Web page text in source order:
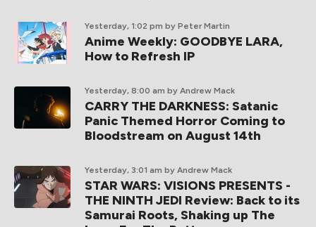
Yesterday, 1:02 pm by Peter Martin
Anime Weekly: GOODBYE LARA,
How to Refresh IP
Yesterday, 8:00 am by Andrew Mack
CARRY THE DARKNESS: Satanic
Panic Themed Horror Coming to
Bloodstream on August 14th
Yesterday, 3:01 am by Andrew Mack
STAR WARS: VISIONS PRESENTS -
THE NINTH JEDI Review: Back to its
Samurai Roots, Shaking up The